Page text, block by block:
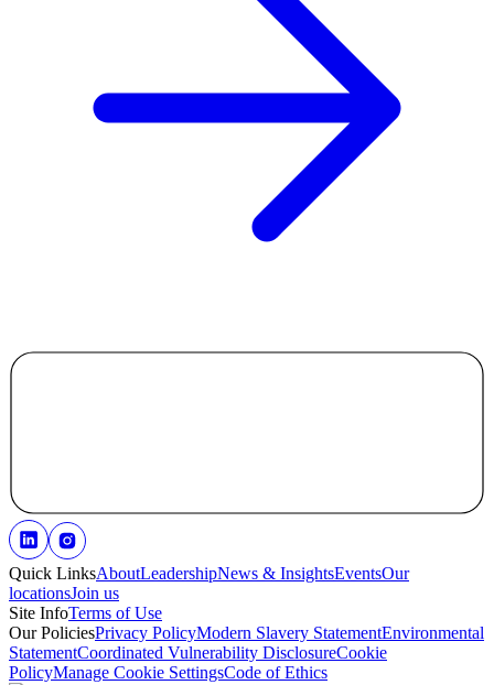
Quick LinksAboutLeadershipNews & InsightsEventsOur
locationsJoin us
Site InfoTerms of Use
Our PoliciesPrivacy PolicyModern Slavery StatementEnvironmental
StatementCoordinated Vulnerability DisclosureCookie
PolicyManage Cookie SettingsCode of Ethics